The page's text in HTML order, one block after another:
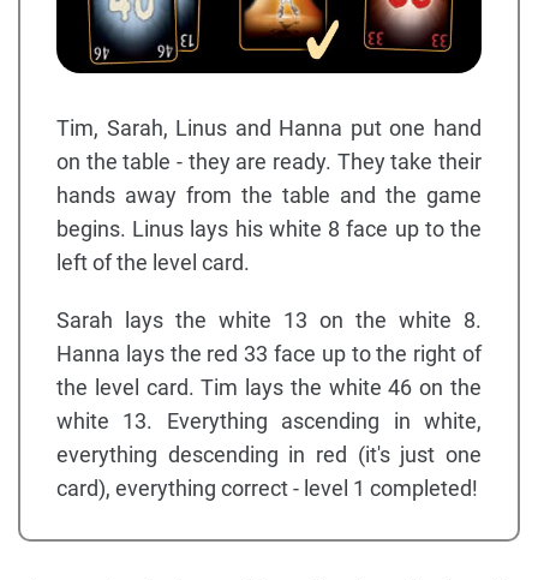
Tim, Sarah, Linus and Hanna put one hand
on the table - they are ready. They take their
hands away from the table and the game
begins. Linus lays his white 8 face up to the
left of the level card.
Sarah lays the white 13 on the white 8.
Hanna lays the red 33 face up to the right of
the level card. Tim lays the white 46 on the
white 13. Everything ascending in white,
everything descending in red (it's just one
card), everything correct - level 1 completed!